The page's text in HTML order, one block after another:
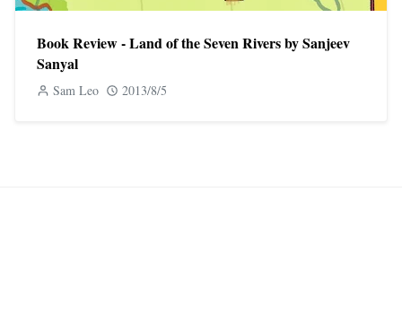
Book Review - Land of the Seven Rivers by Sanjeev
Sanyal
Sam Leo 2013/8/5